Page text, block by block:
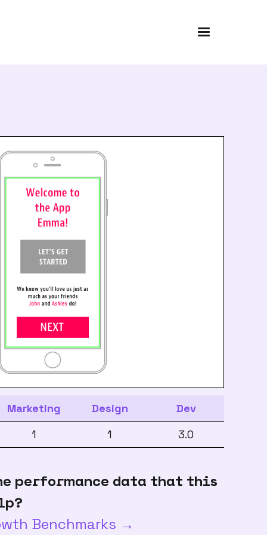
Marketing Design
Dev
1 1 3.0
performance data that this
Benchmarks →